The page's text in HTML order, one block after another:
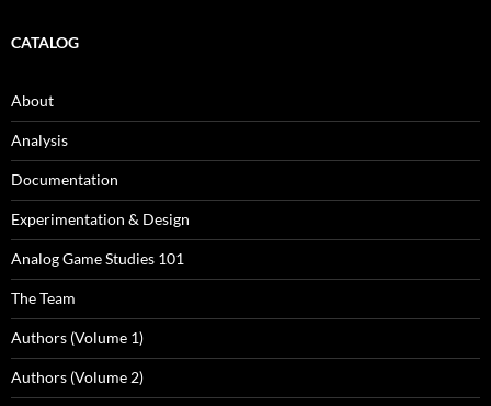
CATALOG
About
Analysis
Documentation
Experimentation & Design
Analog Game Studies 101
The Team
Authors (Volume 1)
Authors (Volume 2)